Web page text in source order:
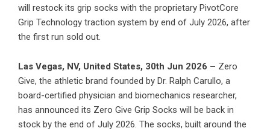
will restock its grip socks with the proprietary PivotCore
Grip Technology traction system by end of July 2026, after
the first run sold out.
Las Vegas, NV, United States, 30th Jun 2026 – Zero
Give, the athletic brand founded by Dr. Ralph Carullo, a
board-certified physician and biomechanics researcher,
has announced its Zero Give Grip Socks will be back in
stock by the end of July 2026. The socks, built around the